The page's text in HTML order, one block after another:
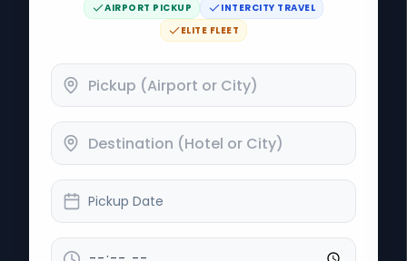
AIRPORT PICKUP
INTERCITY TRAVEL
ELITE FLEET
Pickup Date